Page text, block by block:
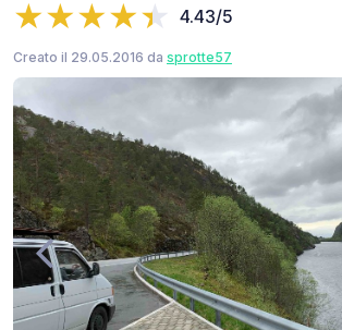
4.43/5
Creato il 29.05.2016 da sprotte57